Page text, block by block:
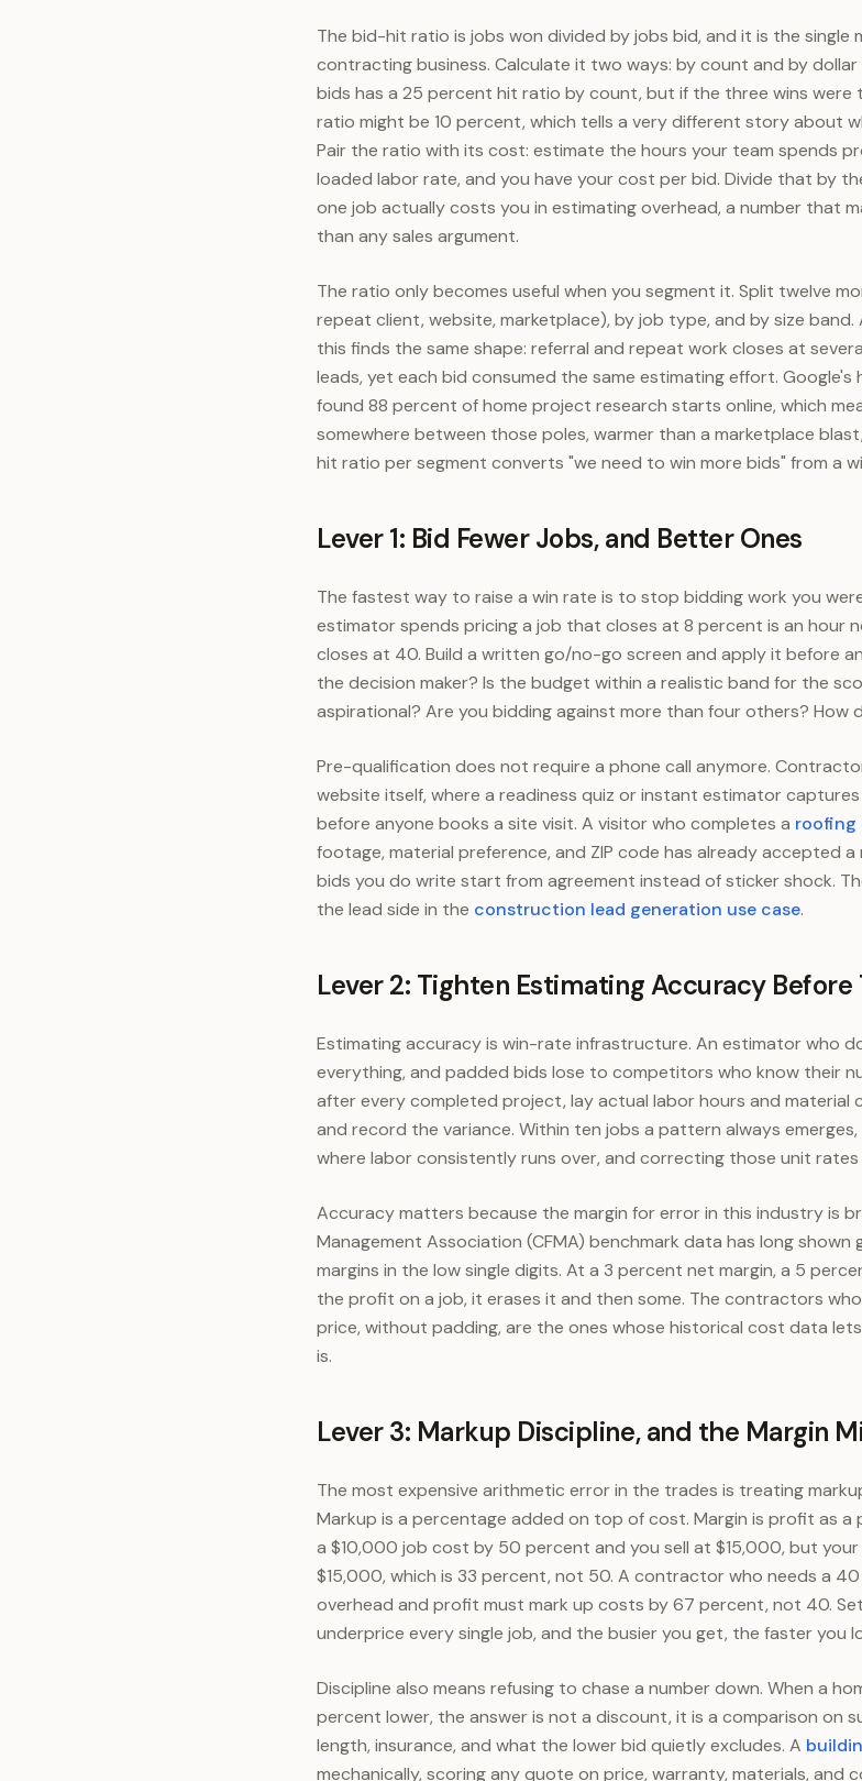
The bid-hit ratio is jobs won divided by jobs bid, and it is the single
contracting business. Calculate it two ways: by count and by
bids has a 25 percent hit ratio by count, but if the three wins were
ratio might be 10 percent, which tells a very different story about
Pair the ratio with its cost: estimate the hours your team spends
loaded labor rate, and you have your cost per bid. Divide that by
one job actually costs you in estimating overhead, a number that
than any sales argument.
The ratio only becomes useful when you segment it. Split twelve
repeat client, website, marketplace), by job type, and by size
this finds the same shape: referral and repeat work closes at
leads, yet each bid consumed the same estimating effort. Google's
found 88 percent of home project research starts online, which
somewhere between those poles, warmer than a marketplace
hit ratio per segment converts "we need to win more bids" from a
Lever 1: Bid Fewer Jobs, and Better Ones
The fastest way to raise a win rate is to stop bidding work you
estimator spends pricing a job that closes at 8 percent is an hour
closes at 40. Build a written go/no-go screen and apply it before
the decision maker? Is the budget within a realistic band for the
aspirational? Are you bidding against more than four others? How
Pre-qualification does not require a phone call anymore.
website itself, where a readiness quiz or instant estimator
before anyone books a site visit. A visitor who completes a
footage, material preference, and ZIP code has already accepted
bids you do write start from agreement instead of sticker shock.
the lead side in the construction lead generation use case.
Lever 2: Tighten Estimating Accuracy Before
Estimating accuracy is win-rate infrastructure. An estimator who
everything, and padded bids lose to competitors who know their
after every completed project, lay actual labor hours and material
and record the variance. Within ten jobs a pattern always
where labor consistently runs over, and correcting those unit
Accuracy matters because the margin for error in this industry is
Management Association (CFMA) benchmark data has long
margins in the low single digits. At a 3 percent net margin, a 5
the profit on a job, it erases it and then some. The contractors
price, without padding, are the ones whose historical cost data
is.
Lever 3: Markup Discipline, and the Margin
The most expensive arithmetic error in the trades is treating
Markup is a percentage added on top of cost. Margin is profit as a
a $10,000 job cost by 50 percent and you sell at $15,000, but
$15,000, which is 33 percent, not 50. A contractor who needs a
overhead and profit must mark up costs by 67 percent, not 40.
underprice every single job, and the busier you get, the faster you
Discipline also means refusing to chase a number down. When a
percent lower, the answer is not a discount, it is a comparison on
length, insurance, and what the lower bid quietly excludes. A
mechanically, scoring any quote on price, warranty, materials, and